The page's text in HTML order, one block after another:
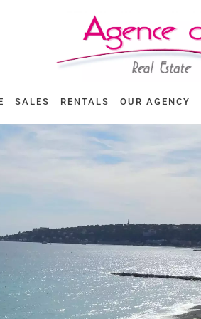
SALES RENTALS OUR AGENCY